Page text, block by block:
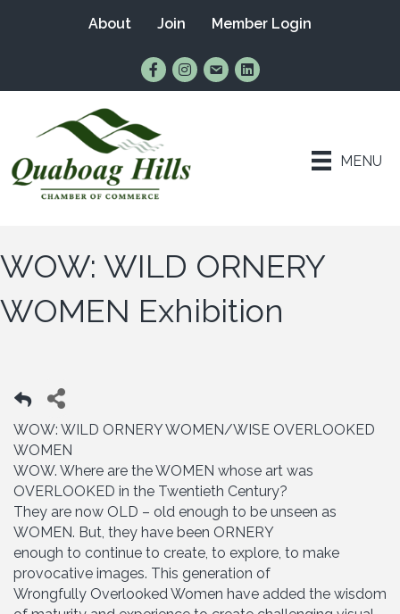
About Join Member Login
Find Us on Facebook
Follow Us on Instagram
Email UsConnect with Us on
MENU
WOW: WILD ORNERY
WOMEN Exhibition
WOW: WILD ORNERY WOMEN/WISE OVERLOOKED
WOMEN
WOW. Where are the WOMEN whose art was
OVERLOOKED in the Twentieth Century?
They are now OLD – old enough to be unseen as
WOMEN. But, they have been ORNERY
enough to continue to create, to explore, to make
provocative images. This generation of
Wrongfully Overlooked Women have added the wisdom